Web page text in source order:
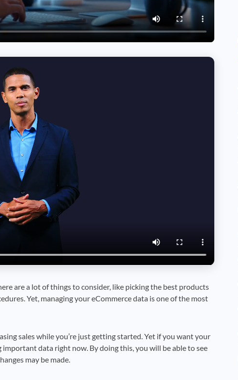
are a lot of things to consider, like picking the best products
Yet, managing your eCommerce data is one of the most
sales while you’re just getting started. Yet if you want your
data right now. By doing this, you will be able to see
may be made.